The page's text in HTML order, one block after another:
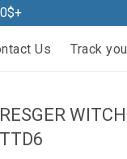
Us Track
RESGER
TTD6